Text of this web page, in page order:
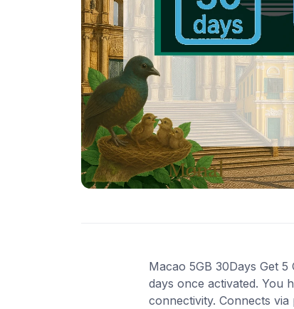
Macao 5GB 30Days Get
days once activated. You
connectivity. Connects